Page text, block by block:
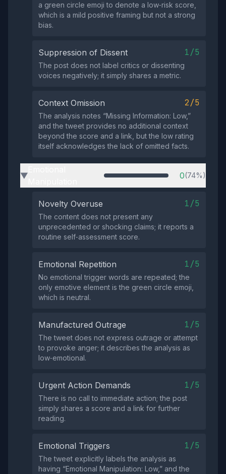
a green circle emoji to denote a low‑risk score,
which is a mild positive framing but not a strong
bias.
Suppression of Dissent 1/5
The post does not label critics or dissenting
voices negatively; it simply shares a metric.
Context Omission 2/5
The analysis notes “Missing Information: Low,”
and the tweet provides no additional context
beyond the score and a link, but the low rating
itself acknowledges the lack of omitted facts.
▶ 0(74%)
Novelty Overuse 1/5
The content does not present any
unprecedented or shocking claims; it reports a
routine self‑assessment score.
Emotional Repetition 1/5
No emotional trigger words are repeated; the
only emotive element is the green circle emoji,
which is neutral.
Manufactured Outrage 1/5
The tweet does not express outrage or attempt
to provoke anger; it describes the analysis as
low‑emotional.
Urgent Action Demands 1/5
There is no call to immediate action; the post
simply shares a score and a link for further
reading.
Emotional Triggers 1/5
The tweet explicitly labels the analysis as
having “Emotional Manipulation: Low,” and the